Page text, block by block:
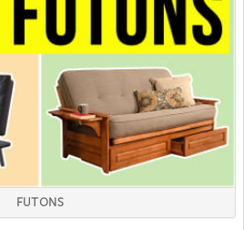
FUTONS